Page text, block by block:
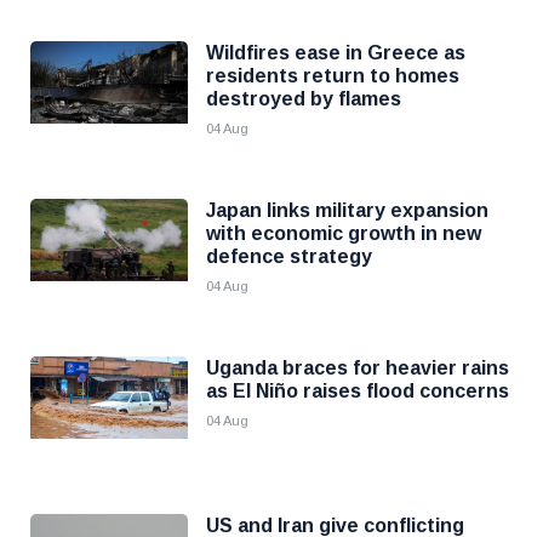
Wildfires ease in Greece as
residents return to homes
destroyed by flames
04 Aug
Japan links military expansion
with economic growth in new
defence strategy
04 Aug
Uganda braces for heavier rains
as El Niño raises flood concerns
04 Aug
US and Iran give conflicting